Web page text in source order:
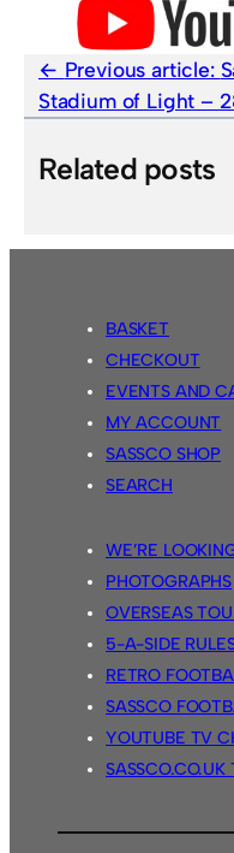
Previous article:
Stadium of Light –
Related posts
BASKET
CHECKOUT
EVENTS AND
MY ACCOUNT
SASSCO SHOP
SEARCH
WE’RE
PHOTOGRAPHS
OVERSEAS
5-A-SIDE
RETRO
SASSCO
YOUTUBE TV